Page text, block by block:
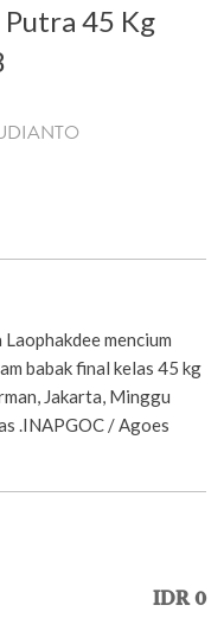
45 Kg
mencium
babak final kelas 45 kg
Jakarta, Minggu
.INAPGOC / Agoes
IDR 0